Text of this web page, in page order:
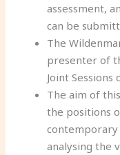
assessment,
can be
The
presenter of
Joint Sessions
The aim of
the positions
contemporary
analysing the